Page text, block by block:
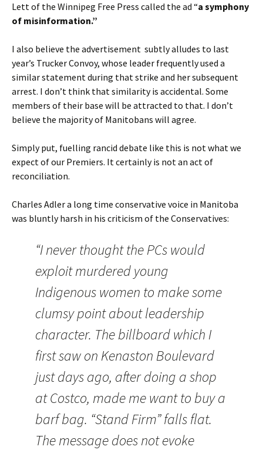
Lett of the Winnipeg Free Press called the ad “a symphony
of misinformation.”
I also believe the advertisement subtly alludes to last
year’s Trucker Convoy, whose leader frequently used a
similar statement during that strike and her subsequent
arrest. I don’t think that similarity is accidental. Some
members of their base will be attracted to that. I don’t
believe the majority of Manitobans will agree.
Simply put, fuelling rancid debate like this is not what we
expect of our Premiers. It certainly is not an act of
reconciliation.
Charles Adler a long time conservative voice in Manitoba
was bluntly harsh in his criticism of the Conservatives:
“I never thought the PCs would
exploit murdered young
Indigenous women to make some
clumsy point about leadership
character. The billboard which I
first saw on Kenaston Boulevard
just days ago, after doing a shop
at Costco, made me want to buy a
barf bag. “Stand Firm” falls flat.
The message does not evoke